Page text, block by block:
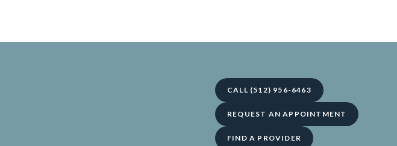
CALL (512) 956-6463
REQUEST AN APPOINTMENT
FIND A PROVIDER